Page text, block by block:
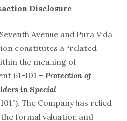
Disclosure
Avenue and Pura Vida
constitutes a “related
the meaning of
61-101 – Protection of
in Special
The Company has relied
formal valuation and